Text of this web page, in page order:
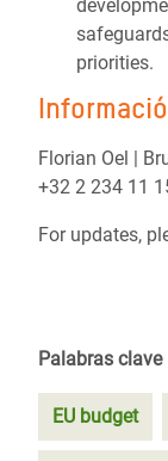
priorities.
Florian Oel |
+32 2 234 11
For updates,
Palabras clave
EU budget